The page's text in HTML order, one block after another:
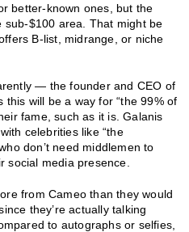
better-known ones, but the
sub-$100 area. That might be
B-list, midrange, or niche
— the founder and CEO of
will be a way for “the 99% of
fame, such as it is. Galanis
celebrities like “the
don’t need middlemen to
social media presence.
from Cameo than they would
they’re actually talking
to autographs or selfies,